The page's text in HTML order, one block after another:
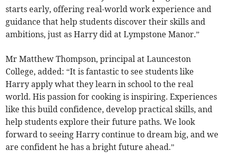
starts early, offering real-world work experience and
guidance that help students discover their skills and
ambitions, just as Harry did at Lympstone Manor.”
Mr Matthew Thompson, principal at Launceston
College, added: “It is fantastic to see students like
Harry apply what they learn in school to the real
world. His passion for cooking is inspiring. Experiences
like this build confidence, develop practical skills, and
help students explore their future paths. We look
forward to seeing Harry continue to dream big, and we
are confident he has a bright future ahead.”